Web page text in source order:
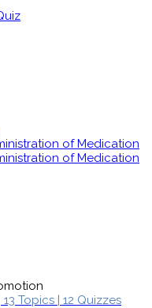
of Medication
of Medication
13 Topics | 12 Quizzes